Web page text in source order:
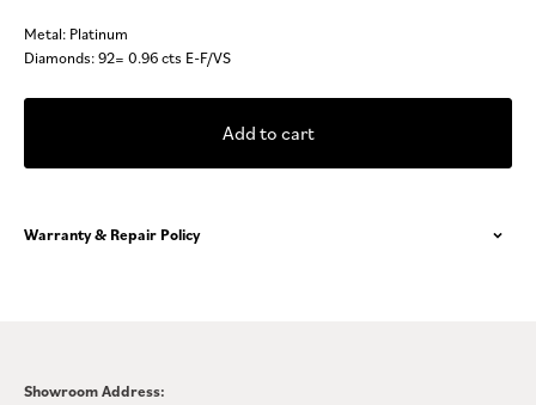
Metal: Platinum
Diamonds: 92= 0.96 cts E-F/VS
Add to cart
Warranty & Repair Policy
Showroom Address: